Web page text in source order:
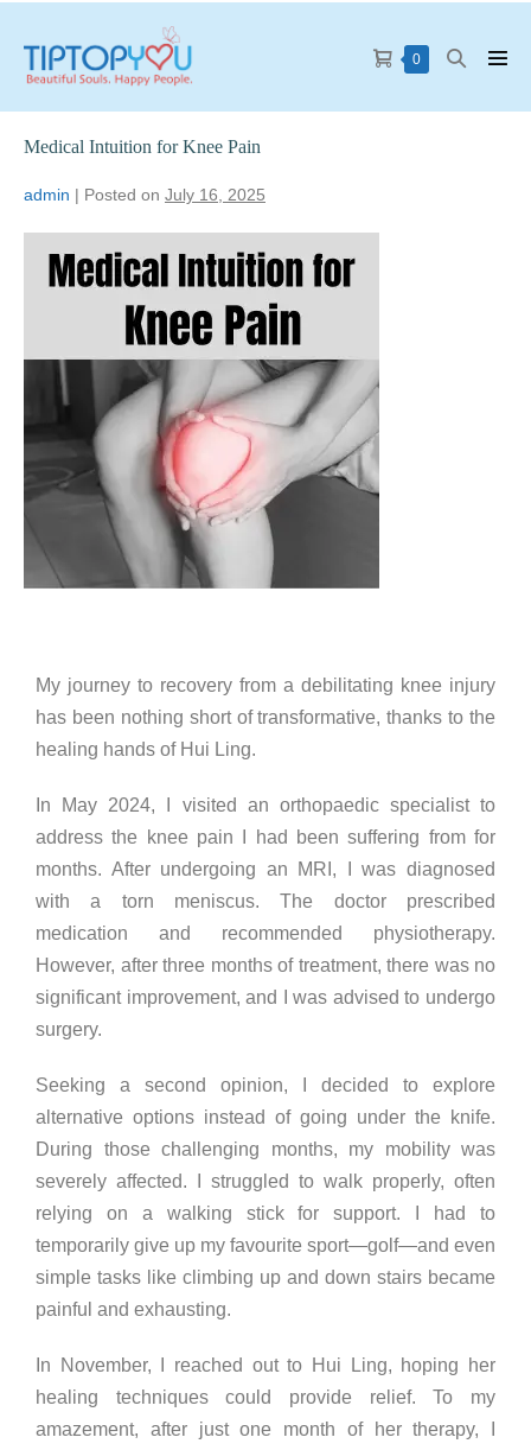
0
Medical Intuition for Knee Pain
admin | Posted on July 16, 2025
My journey to recovery from a debilitating knee injury
has been nothing short of transformative, thanks to the
healing hands of Hui Ling.
In May 2024, I visited an orthopaedic specialist to
address the knee pain I had been suffering from for
months. After undergoing an MRI, I was diagnosed
with a torn meniscus. The doctor prescribed
medication and recommended physiotherapy.
However, after three months of treatment, there was no
significant improvement, and I was advised to undergo
surgery.
Seeking a second opinion, I decided to explore
alternative options instead of going under the knife.
During those challenging months, my mobility was
severely affected. I struggled to walk properly, often
relying on a walking stick for support. I had to
temporarily give up my favourite sport—golf—and even
simple tasks like climbing up and down stairs became
painful and exhausting.
In November, I reached out to Hui Ling, hoping her
healing techniques could provide relief. To my
amazement, after just one month of her therapy, I